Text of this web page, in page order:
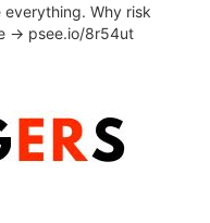
Why risk
-> psee.io/8r54ut